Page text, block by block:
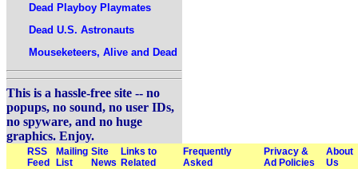
Dead Playboy Playmates
Dead U.S. Astronauts
Mouseketeers, Alive and Dead
This is a hassle-free site -- no
popups, no sound, no user IDs,
no spyware, and no huge
graphics. Enjoy.
RSS
Feed
Mailing
List
Site
News
Links to
Related
Frequently
Asked
Privacy &
Ad Policies
About
Us